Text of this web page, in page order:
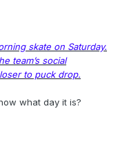
skate on Saturday.
team’s social
to puck drop.
what day it is?